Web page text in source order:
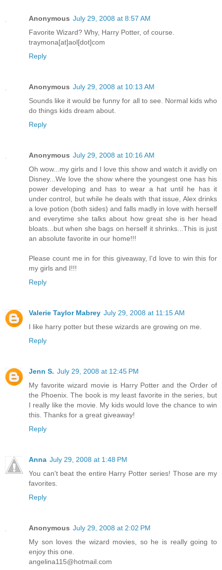
Anonymous July 29, 2008 at 8:57 AM
Favorite Wizard? Why, Harry Potter, of course.
traymona[at]aol[dot]com
Reply
Anonymous July 29, 2008 at 10:13 AM
Sounds like it would be funny for all to see. Normal kids who
do things kids dream about.
Reply
Anonymous July 29, 2008 at 10:16 AM
Oh wow...my girls and I love this show and watch it avidly on
Disney...We love the show where the youngest one has his
power developing and has to wear a hat until he has it
under control, but while he deals with that issue, Alex drinks
a love potion (both sides) and falls madly in love with herself
and everytime she talks about how great she is her head
bloats...but when she bags on herself it shrinks...This is just
an absolute favorite in our home!!!
Please count me in for this giveaway, I'd love to win this for
my girls and I!!!
Reply
Valerie Taylor Mabrey July 29, 2008 at 11:15 AM
I like harry potter but these wizards are growing on me.
Reply
Jenn S. July 29, 2008 at 12:45 PM
My favorite wizard movie is Harry Potter and the Order of
the Phoenix. The book is my least favorite in the series, but
I really like the movie. My kids would love the chance to win
this. Thanks for a great giveaway!
Reply
Anna July 29, 2008 at 1:48 PM
You can't beat the entire Harry Potter series! Those are my
favorites.
Reply
Anonymous July 29, 2008 at 2:02 PM
My son loves the wizard movies, so he is really going to
enjoy this one.
angelina115@hotmail.com